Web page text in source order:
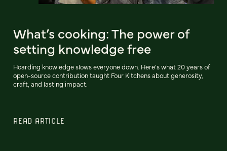
What’s cooking: The power of
setting knowledge free
Hoarding knowledge slows everyone down. Here's what 20 years of
open-source contribution taught Four Kitchens about generosity,
craft, and lasting impact.
READ ARTICLE